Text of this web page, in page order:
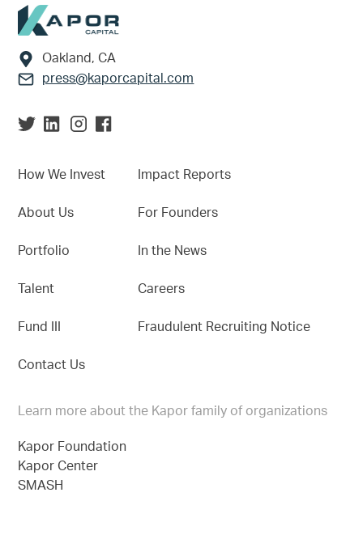
Footer
Oakland, CA
press@kaporcapital.com
How We Invest
About Us
Portfolio
Talent
Fund III
Contact Us
Impact Reports
For Founders
In the News
Careers
Fraudulent Recruiting Notice
Learn more about the Kapor family of organizations
Kapor Foundation
Kapor Center
SMASH